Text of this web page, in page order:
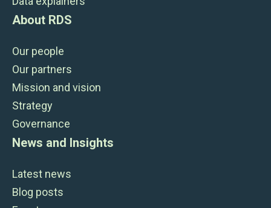
About RDS
Our people
Our partners
Mission and vision
Strategy
Governance
News and Insights
Latest news
Blog posts